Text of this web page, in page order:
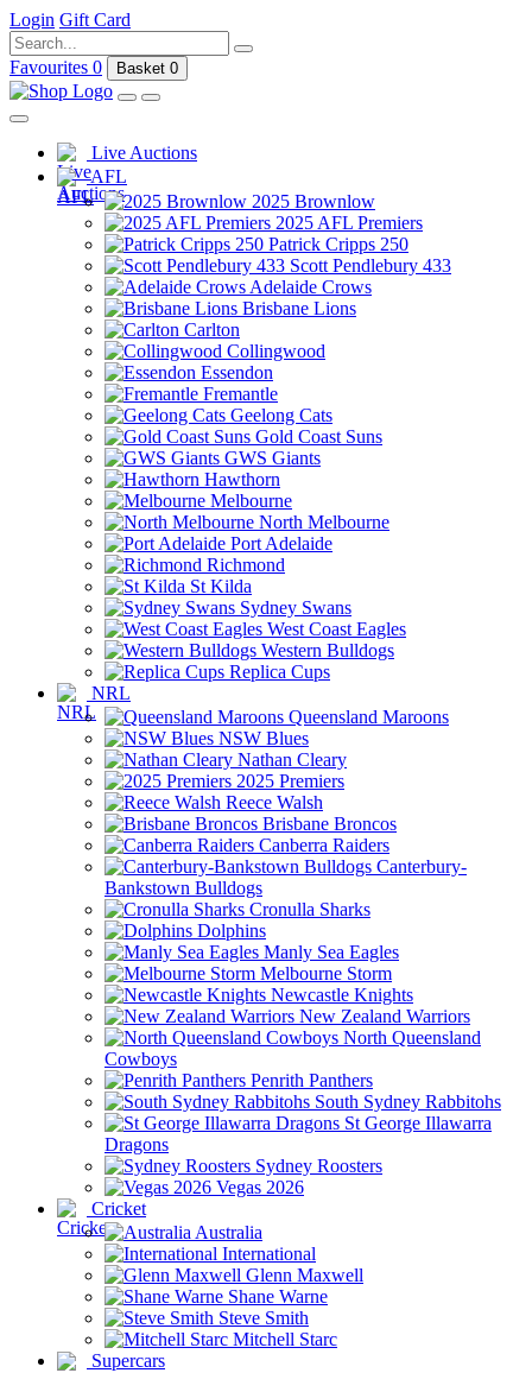
Login Gift Card
Favourites 0 Basket 0
Live Auctions
AFL
2025 Brownlow
2025 AFL Premiers
Patrick Cripps 250
Scott Pendlebury 433
Adelaide Crows
Brisbane Lions
Carlton
Collingwood
Essendon
Fremantle
Geelong Cats
Gold Coast Suns
GWS Giants
Hawthorn
Melbourne
North Melbourne
Port Adelaide
Richmond
St Kilda
Sydney Swans
West Coast Eagles
Western Bulldogs
Replica Cups
NRL
Queensland Maroons
NSW Blues
Nathan Cleary
2025 Premiers
Reece Walsh
Brisbane Broncos
Canberra Raiders
Canterbury-
Bankstown Bulldogs
Cronulla Sharks
Dolphins
Manly Sea Eagles
Melbourne Storm
Newcastle Knights
New Zealand Warriors
North Queensland
Cowboys
Penrith Panthers
South Sydney Rabbitohs
St George Illawarra
Dragons
Sydney Roosters
Vegas 2026
Cricket
Australia
International
Glenn Maxwell
Shane Warne
Steve Smith
Mitchell Starc
Supercars